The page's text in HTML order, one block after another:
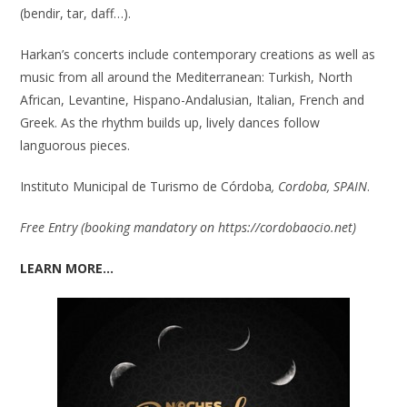
(bendir, tar, daff…).
Harkan’s concerts include contemporary creations as well as
music from all around the Mediterranean: Turkish, North
African, Levantine, Hispano-Andalusian, Italian, French and
Greek. As the rhythm builds up, lively dances follow
languorous pieces.
Instituto Municipal de Turismo de Córdoba, Cordoba, SPAIN.
Free Entry (booking mandatory on https://cordobaocio.net)
LEARN MORE…